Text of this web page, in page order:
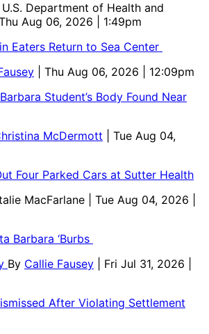
U.S. Department of Health and
Thu Aug 06, 2026 | 1:49pm
Eaters Return to Sea Center
| Thu Aug 06, 2026 | 12:09pm
Student’s Body Found Near
McDermott
| Tue Aug 04,
Four Parked Cars at Sutter Health
MacFarlane
| Tue Aug 04, 2026 |
Barbara ‘Burbs
By Callie Fausey
| Fri Jul 31, 2026 |
After Violating Settlement